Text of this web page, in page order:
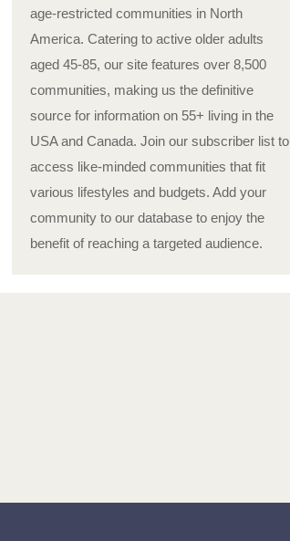
age-restricted communities in North
America. Catering to active older adults
aged 45-85, our site features over 8,500
communities, making us the definitive
source for information on 55+ living in the
USA and Canada. Join our subscriber list to
access like-minded communities that fit
various lifestyles and budgets. Add your
community to our database to enjoy the
benefit of reaching a targeted audience.